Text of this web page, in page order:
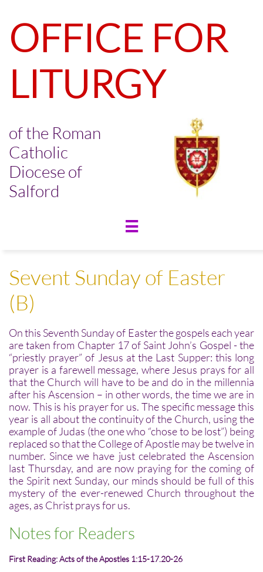
OFFICE FOR
LITURGY
of the Roman
Catholic
Diocese of
Salford

Sevent Sunday of Easter
(B)
On this Seventh Sunday of Easter the gospels each year
are taken from Chapter 17 of Saint John’s Gospel - the
“priestly prayer” of Jesus at the Last Supper: this long
prayer is a farewell message, where Jesus prays for all
that the Church will have to be and do in the millennia
after his Ascension – in other words, the time we are in
now. This is his prayer for us. The specific message this
year is all about the continuity of the Church, using the
example of Judas (the one who “chose to be lost”) being
replaced so that the College of Apostle may be twelve in
number. Since we have just celebrated the Ascension
last Thursday, and are now praying for the coming of
the Spirit next Sunday, our minds should be full of this
mystery of the ever-renewed Church throughout the
ages, as Christ prays for us.
Notes for Readers
First Reading: Acts of the Apostles 1:15-17.20-26